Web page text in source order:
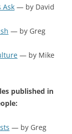
Ask — by David
— by Greg
— by Mike
published in
— by Greg